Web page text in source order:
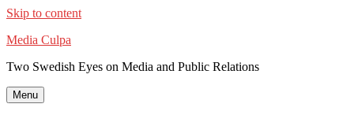
Skip to content
Media Culpa
Two Swedish Eyes on Media and Public Relations
Menu